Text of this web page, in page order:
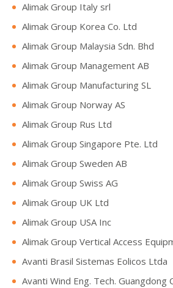
Alimak Group Italy srl
Alimak Group Korea Co. Ltd
Alimak Group Malaysia Sdn. Bhd
Alimak Group Management AB
Alimak Group Manufacturing SL
Alimak Group Norway AS
Alimak Group Rus Ltd
Alimak Group Singapore Pte. Ltd
Alimak Group Sweden AB
Alimak Group Swiss AG
Alimak Group UK Ltd
Alimak Group USA Inc
Alimak Group Vertical Access
Avanti Brasil Sistemas Eolicos Ltda
Avanti Wind Eng. Tech. Guangdong